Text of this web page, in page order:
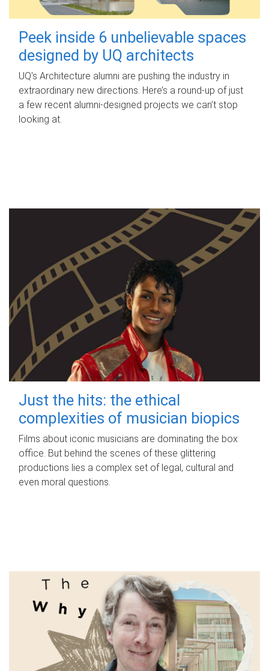
Peek inside 6 unbelievable spaces
designed by UQ architects
UQ's Architecture alumni are pushing the industry in
extraordinary new directions. Here’s a round-up of just
a few recent alumni-designed projects we can’t stop
looking at.
Just the hits: the ethical
complexities of musician biopics
Films about iconic musicians are dominating the box
office. But behind the scenes of these glittering
productions lies a complex set of legal, cultural and
even moral questions.